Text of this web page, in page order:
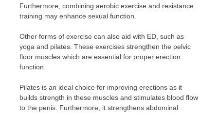
Furthermore, combining aerobic exercise and resistance
training may enhance sexual function.
Other forms of exercise can also aid with ED, such as
yoga and pilates. These exercises strengthen the pelvic
floor muscles which are essential for proper erection
function.
Pilates is an ideal choice for improving erections as it
builds strength in these muscles and stimulates blood flow
to the penis. Furthermore, it strengthens abdominal